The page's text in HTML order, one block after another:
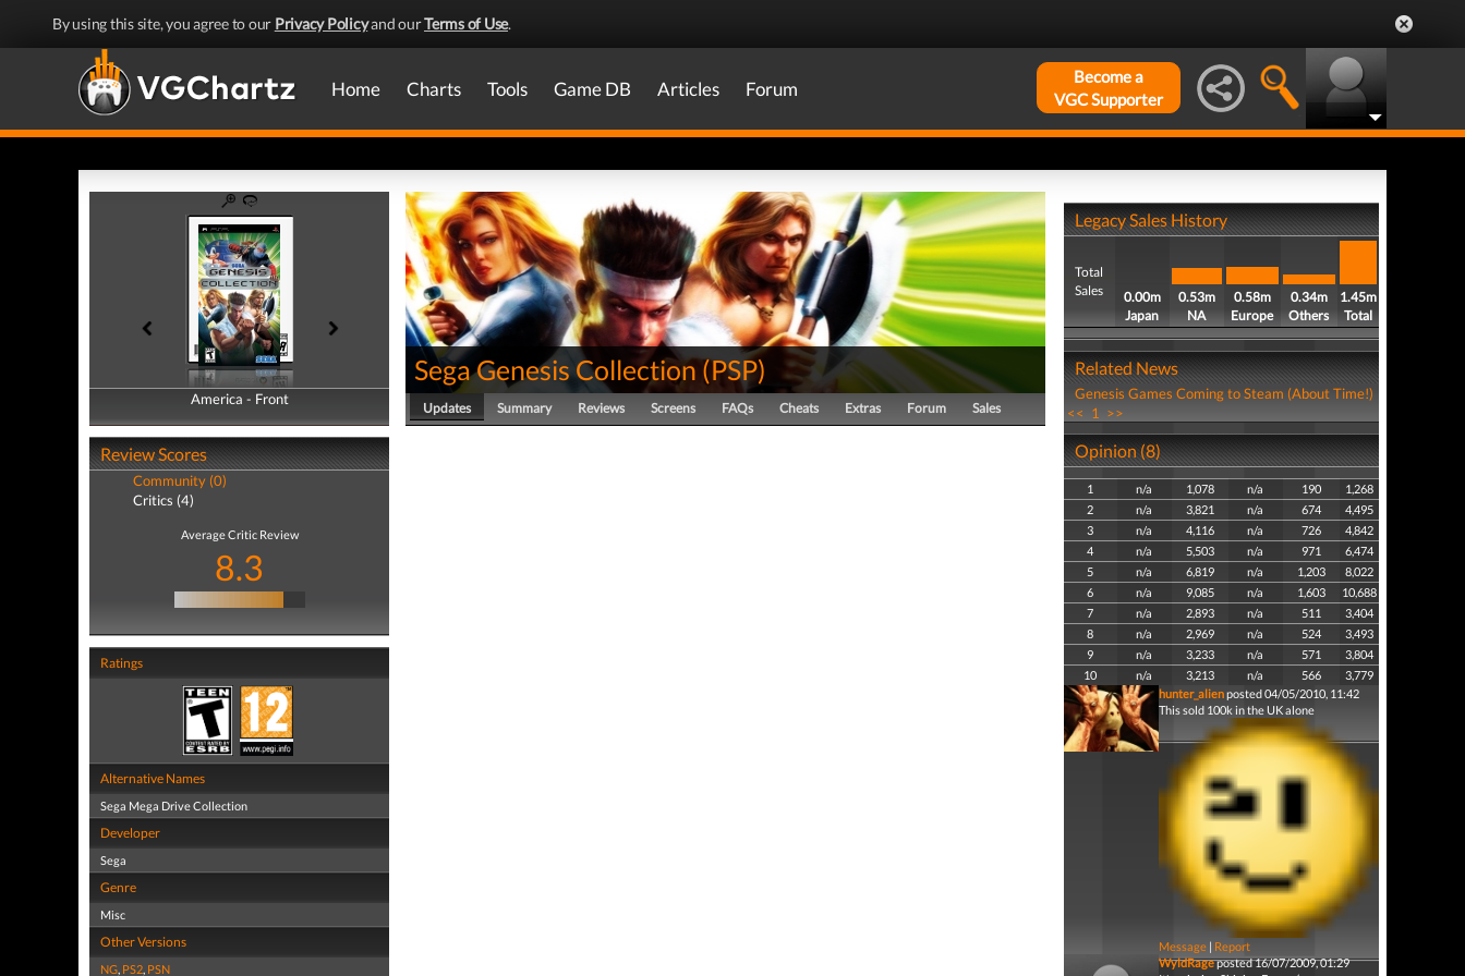
By using this site, you agree to our Privacy Policyand ourTerms of Use.
Home Charts Tools Game DB Articles Forum
Become a
VGC Supporter
America - Front
America - Back
Review Scores
Community (0)
Critics (4)
Average Critic Review
8.3
Ratings
Alternative Names
Sega Mega Drive Collection
Developer
Sega
Genre
Misc
Other Versions
NG, PS2, PSN
Sega Genesis Collection(PSP)
Updates Summary Reviews Screens FAQs Cheats Extras Forum Sales
Legacy Sales History
Total
Sales
0.00m
Japan
0.53m
NA
0.58m
Europe
0.34m
Others
1.45m
Total
Related News
Genesis Games Coming to Steam (About Time!)
<< 1 >>
Opinion (8)
1 n/a 1,078 n/a 190
1,268
2
n/a 3,821 n/a 674
4,495
3
n/a 4,116 n/a 726
4,842
4
n/a 5,503 n/a 971
6,474
5
n/a 6,819 n/a 1,203
8,022
6
n/a 9,085 n/a 1,603
10,688
7
n/a 2,893 n/a 511
3,404
8
n/a 2,969 n/a 524
3,493
9
n/a 3,233 n/a 571
3,804
10
n/a 3,213 n/a 566
3,779
hunter_alienposted 04/05/2010, 11:42
This sold 100k in the UK alone
Message| Report
WyldRageposted 16/07/2009, 01:29